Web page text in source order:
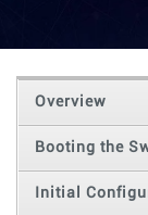
Overview
Booting the
Initial